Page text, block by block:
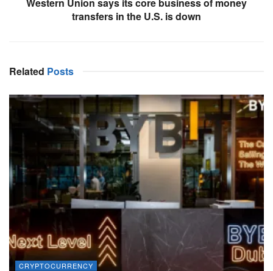
transfers in the U.S. is down
Related Posts
CRYPTOCURRENCY